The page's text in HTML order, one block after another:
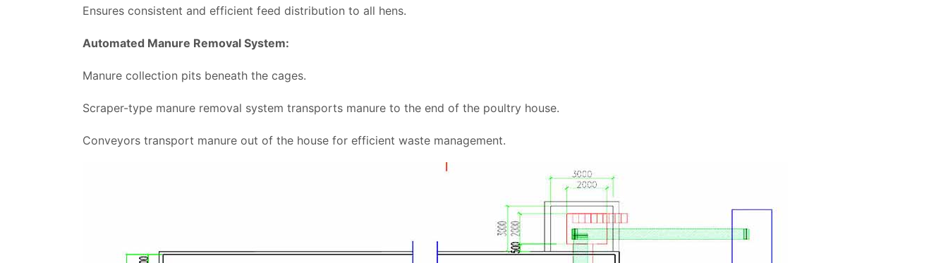
Ensures consistent and efficient feed distribution to all hens.
Automated Manure Removal System:
Manure collection pits beneath the cages.
Scraper-type manure removal system transports manure to the end of the poultry house.
Conveyors transport manure out of the house for efficient waste management.